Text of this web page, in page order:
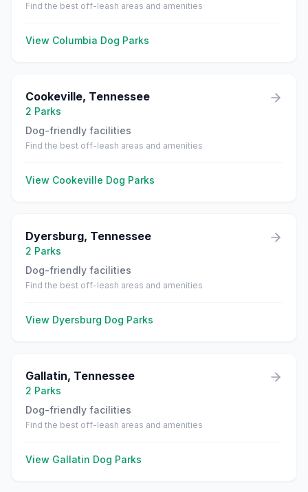
Find the best off-leash areas and amenities
View Columbia Dog Parks
Cookeville, Tennessee
2 Parks
Dog-friendly facilities
Find the best off-leash areas and amenities
View Cookeville Dog Parks
Dyersburg, Tennessee
2 Parks
Dog-friendly facilities
Find the best off-leash areas and amenities
View Dyersburg Dog Parks
Gallatin, Tennessee
2 Parks
Dog-friendly facilities
Find the best off-leash areas and amenities
View Gallatin Dog Parks